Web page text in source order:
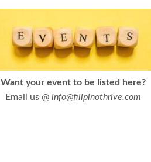
Want your event to be listed here?
Email us @ info@filipinothrive.com